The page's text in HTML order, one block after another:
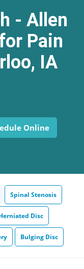
- Allen
Pain
IA
Online
Spinal Stenosis
Disc
Bulging Disc